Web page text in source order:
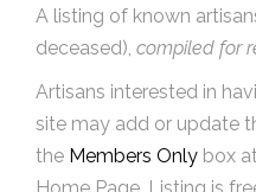
A listing of known
deceased), compiled for
Artisans interested in
site may add or update
the Members Only box